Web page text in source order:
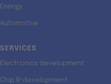
Energy
Automotive
SERVICES
Electronics development
Chip IP development